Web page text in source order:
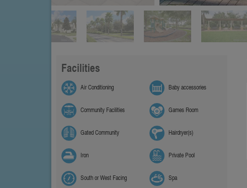
Facilities
Air Conditioning Baby accessories
Community Facilities Games Room
Gated Community Hairdryer(s)
Iron Private Pool
South or West Facing Spa